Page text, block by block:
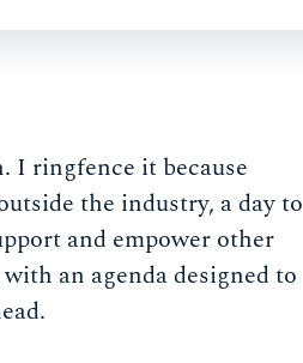
I ringfence it because
the industry, a day to
and empower other
an agenda designed to